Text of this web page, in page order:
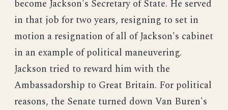
become Jackson's Secretary of State. He served
in that job for two years, resigning to set in
motion a resignation of all of Jackson's cabinet
in an example of political maneuvering.
Jackson tried to reward him with the
Ambassadorship to Great Britain. For political
reasons, the Senate turned down Van Buren's